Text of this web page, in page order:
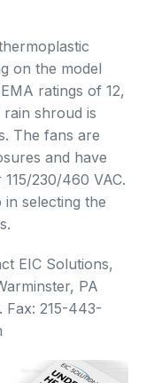
on the model
ratings of 12,
shroud is
The fans are
and have
230/460 VAC.
in selecting the
EIC Solutions,
PA
Fax: 215-443-